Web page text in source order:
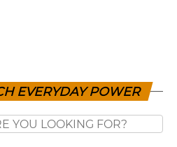
EVERYDAY POWER